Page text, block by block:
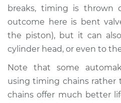
Estimate
Shop/Dealer Price
2017 Buick Verano
L4-2.4L
breaks, timing is thrown
outcome here is bent
the piston), but it can
cylinder head, or even to
Note that some
using timing chains rather
chains offer much better